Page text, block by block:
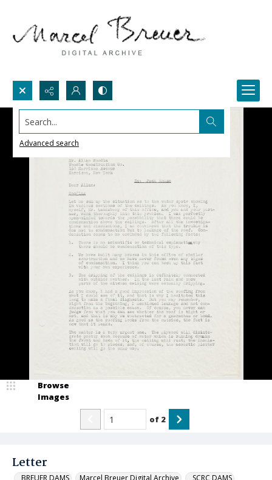
Search...
Advanced search
Letter
_BREUER DAMS Marcel Breuer Digital Archive _SCRC DAMS
Browse
Images
of 2